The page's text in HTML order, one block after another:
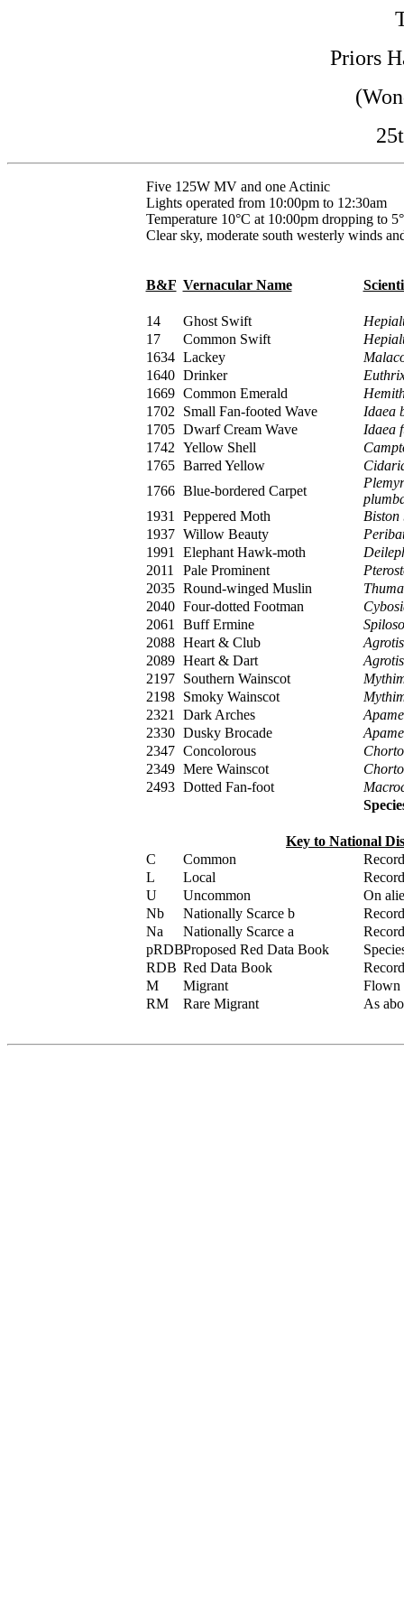
Priors
Five 125W MV and one Actinic
Lights operated from 10:00pm to 12:30am
Temperature 10°C at 10:00pm dropping to
Clear sky, moderate south westerly winds
B&F Vernacular Name
14 Ghost Swift
17
Common Swift
1634 Lackey
1640 Drinker
1669 Common Emerald
1702
Small Fan-footed Wave
Idaea
1705 Dwarf Cream Wave
Idaea
1742 Yellow Shell
1765 Barred Yellow
1766 Blue-bordered Carpet
1931
Peppered Moth
Biston
1937 Willow Beauty
1991
Elephant Hawk-moth
2011
Pale Prominent
2035 Round-winged Muslin
2040 Four-dotted Footman
2061
Buff Ermine
2088 Heart & Club
2089 Heart & Dart
2197
Southern Wainscot
2198
Smoky Wainscot
2321
Dark Arches
2330 Dusky Brocade
2347 Concolorous
2349 Mere Wainscot
2493 Dotted Fan-foot
Key to National
C
Common
L
Local
U
Uncommon
On
Nb
Nationally Scarce b
Na
Nationally Scarce a
pRDBProposed Red Data Book
RDB Red Data Book
M
Migrant
Flown
RM
Rare Migrant As